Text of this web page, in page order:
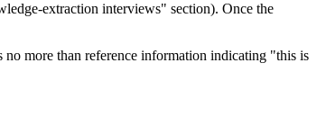
extraction interviews" section). Once the
more than reference information indicating "this is